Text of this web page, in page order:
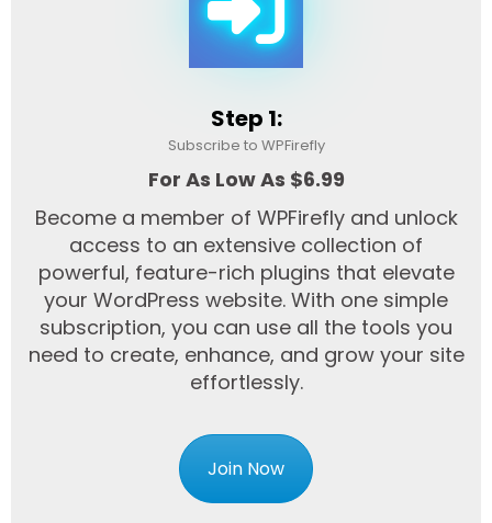
Step 1:
Subscribe to WPFirefly
For As Low As $6.99
Become a member of WPFirefly and unlock
access to an extensive collection of
powerful, feature-rich plugins that elevate
your WordPress website. With one simple
subscription, you can use all the tools you
need to create, enhance, and grow your site
effortlessly.
Join Now